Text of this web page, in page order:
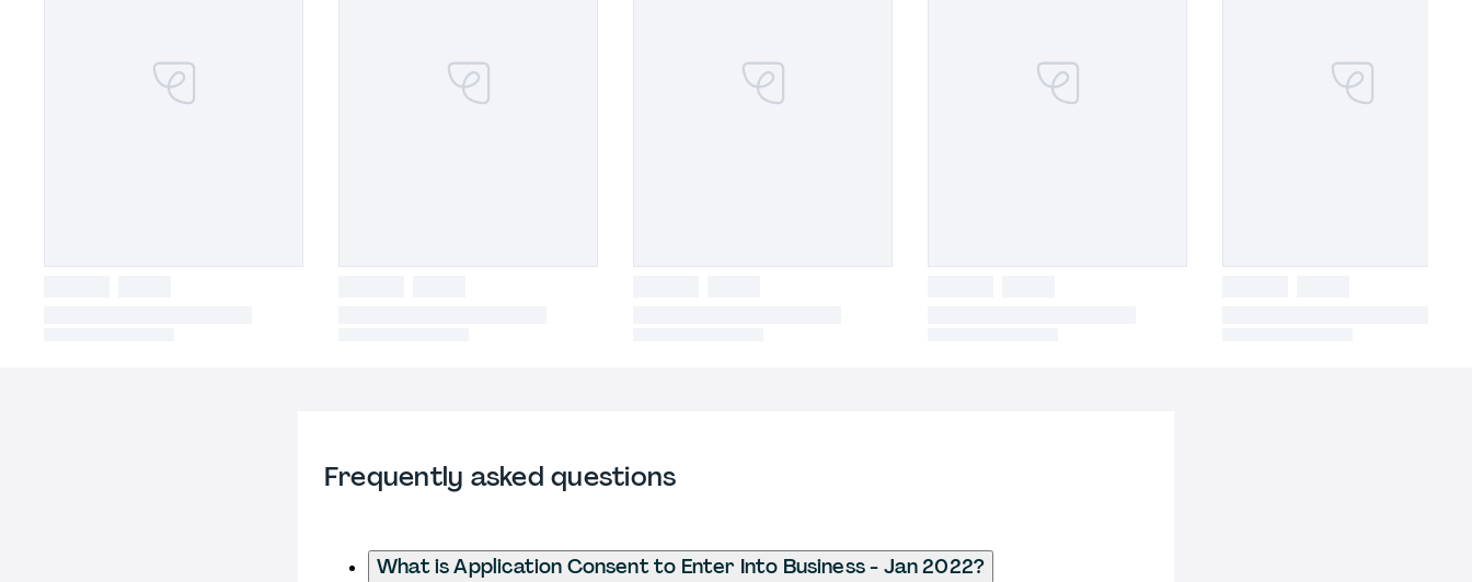
Frequently asked questions
What is Application Consent to Enter Into Business - Jan 2022?